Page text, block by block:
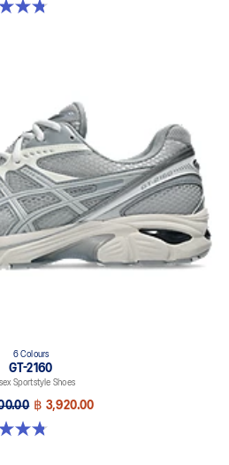
6 Colours
GT-2160
Sportstyle Shoes
฿ 3,920.00